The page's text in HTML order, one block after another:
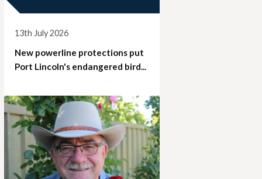
13th July 2026
New powerline protections put
Port Lincoln's endangered bird...